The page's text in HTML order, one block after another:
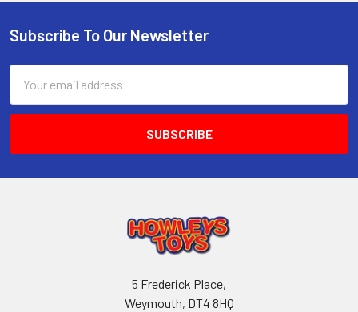
Footer
Subscribe To Our Newsletter
Address
5 Frederick Place,
Weymouth, DT4 8HQ